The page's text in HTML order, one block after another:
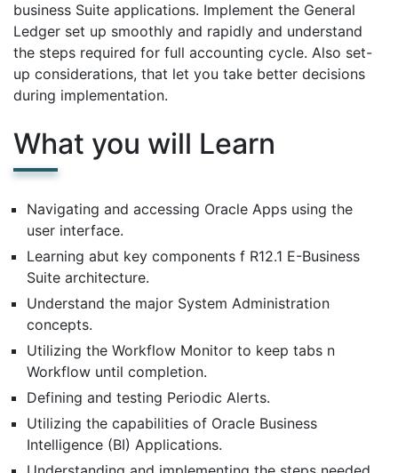
business Suite applications. Implement the General
Ledger set up smoothly and rapidly and understand
the steps required for full accounting cycle. Also set-
up considerations, that let you take better decisions
during implementation.
What you will Learn
Navigating and accessing Oracle Apps using the
user interface.
Learning abut key components f R12.1 E-Business
Suite architecture.
Understand the major System Administration
concepts.
Utilizing the Workflow Monitor to keep tabs n
Workflow until completion.
Defining and testing Periodic Alerts.
Utilizing the capabilities of Oracle Business
Intelligence (BI) Applications.